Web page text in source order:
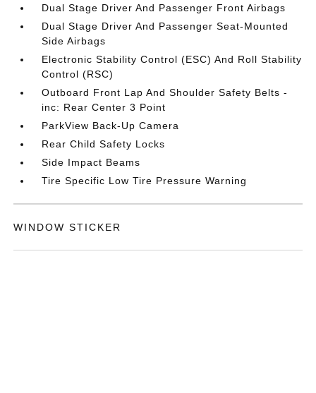
Dual Stage Driver And Passenger Front Airbags
Dual Stage Driver And Passenger Seat-Mounted
Side Airbags
Electronic Stability Control (ESC) And Roll Stability
Control (RSC)
Outboard Front Lap And Shoulder Safety Belts -
inc: Rear Center 3 Point
ParkView Back-Up Camera
Rear Child Safety Locks
Side Impact Beams
Tire Specific Low Tire Pressure Warning
WINDOW STICKER